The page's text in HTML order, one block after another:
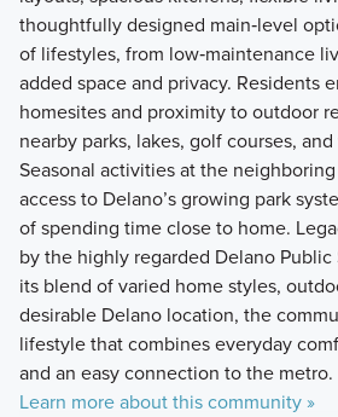
thoughtfully designed main‑level
of lifestyles, from low‑maintenance
added space and privacy. Residents
homesites and proximity to outdoor
nearby parks, lakes, golf courses,
Seasonal activities at the
access to Delano’s growing park
of spending time close to home.
by the highly regarded Delano
its blend of varied home styles,
desirable Delano location, the
lifestyle that combines everyday
and an easy connection to the metro.
Learn more about this community »